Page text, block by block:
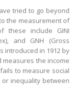
tried to go beyond
the measurement of
these include GINI
and GNH (Gross
introduced in 1912 by
measures the income
to measure social
inequality between